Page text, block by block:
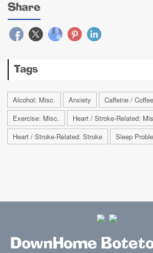
Share
Tags
Alcohol: Misc. Anxiety
Caffeine /
Exercise: Misc.
Heart / Stroke-Related:
Heart / Stroke-Related: Stroke
Sleep
DownHome